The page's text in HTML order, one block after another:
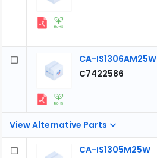
View Alternative Parts
CA-IS1306AM25W
C7422586
CA-IS1305M25W